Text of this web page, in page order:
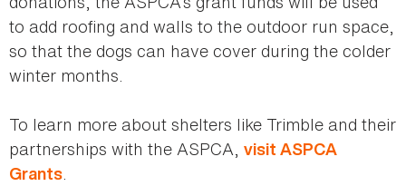
to add roofing and walls to the outdoor run space,
so that the dogs can have cover during the colder
winter months.
To learn more about shelters like Trimble and their
partnerships with the ASPCA, visit ASPCA
Grants.